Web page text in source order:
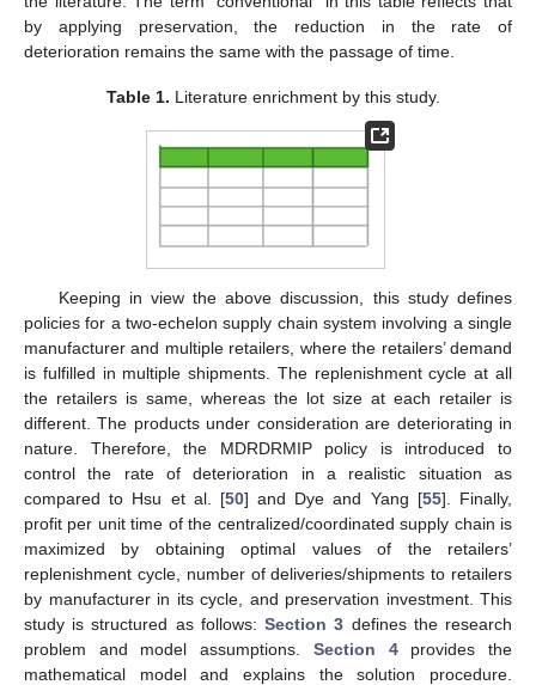
by applying preservation, the reduction in the rate of
deterioration remains the same with the passage of time.
Table 1. Literature enrichment by this study.
Keeping in view the above discussion, this study defines
policies for a two-echelon supply chain system involving a single
manufacturer and multiple retailers, where the retailers’ demand
is fulfilled in multiple shipments. The replenishment cycle at all
the retailers is same, whereas the lot size at each retailer is
different. The products under consideration are deteriorating in
nature. Therefore, the MDRDRMIP policy is introduced to
control the rate of deterioration in a realistic situation as
compared to Hsu et al. [50] and Dye and Yang [55]. Finally,
profit per unit time of the centralized/coordinated supply chain is
maximized by obtaining optimal values of the retailers’
replenishment cycle, number of deliveries/shipments to retailers
by manufacturer in its cycle, and preservation investment. This
study is structured as follows:Section 3 defines the research
problem and model assumptions. Section 4provides the
mathematical model and explains the solution procedure.